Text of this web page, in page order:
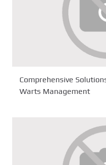
Comprehensive
Warts Management